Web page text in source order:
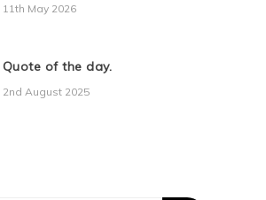
11th May 2026
Quote of the day.
2nd August 2025